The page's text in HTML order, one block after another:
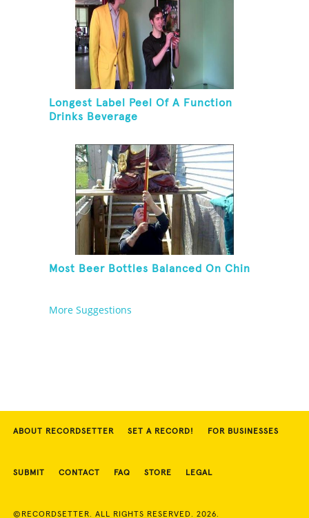
Longest Label Peel Of A Function
Drinks Beverage
Most Beer Bottles Balanced On Chin
More Suggestions
ABOUT RECORDSETTER SET A RECORD! FOR BUSINESSES
SUBMIT CONTACT FAQ STORE LEGAL
©RECORDSETTER. ALL RIGHTS RESERVED. 2026.